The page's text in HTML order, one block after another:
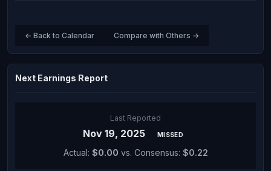
← Back to Calendar Compare with Others →
Next Earnings Report
Last Reported
Nov 19, 2025 MISSED
Actual: $0.00 vs. Consensus: $0.22